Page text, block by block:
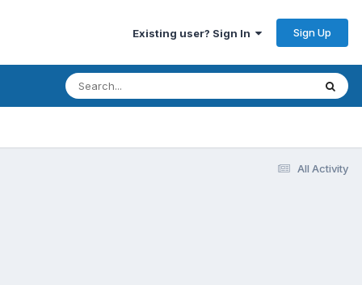
Existing user? Sign In Sign Up
All Activity